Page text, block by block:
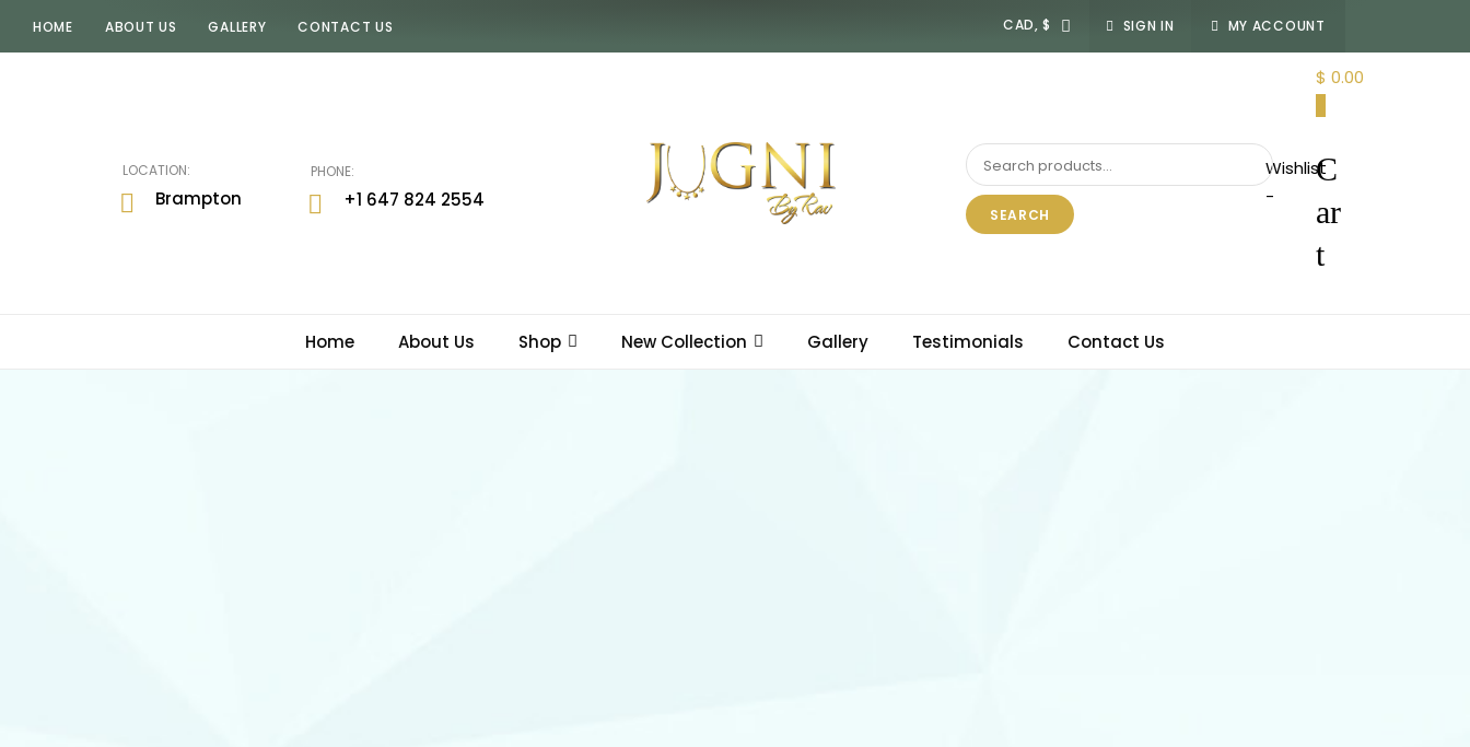
HOME ABOUT US GALLERY CONTACT US SIGN IN MY ACCOUNT
LOCATION:
Brampton
PHONE:
+1 647 824 2554
SEARCH
Wishlist
-
$ 0.00
C
ar
t
Home About Us Shop New Collection Gallery Testimonials Contact Us